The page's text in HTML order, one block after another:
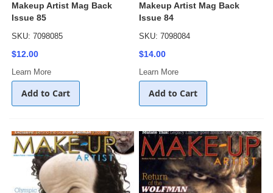
Makeup Artist Mag Back
Issue 85
SKU: 7098085
$12.00
Learn More
Add to Cart
Makeup Artist Mag Back
Issue 84
SKU: 7098084
$14.00
Learn More
Add to Cart